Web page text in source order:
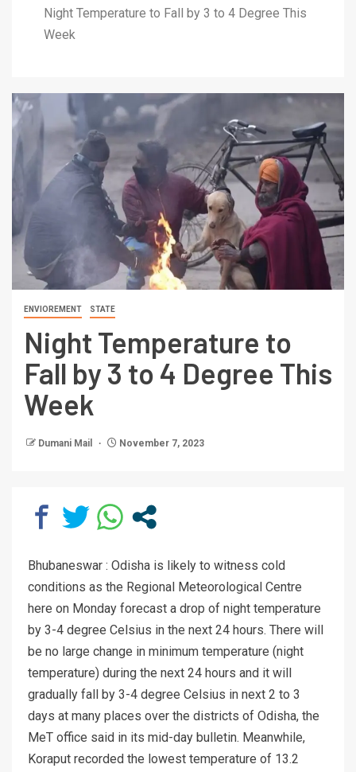
Night Temperature to Fall by 3 to 4 Degree This
Week
ENVIOREMENT STATE
Night Temperature to
Fall by 3 to 4 Degree This
Week
Dumani Mail November 7, 2023
Bhubaneswar : Odisha is likely to witness cold
conditions as the Regional Meteorological Centre
here on Monday forecast a drop of night temperature
by 3-4 degree Celsius in the next 24 hours. There will
be no large change in minimum temperature (night
temperature) during the next 24 hours and it will
gradually fall by 3-4 degree Celsius in next 2 to 3
days at many places over the districts of Odisha, the
MeT office said in its mid-day bulletin. Meanwhile,
Koraput recorded the lowest temperature of 13.2